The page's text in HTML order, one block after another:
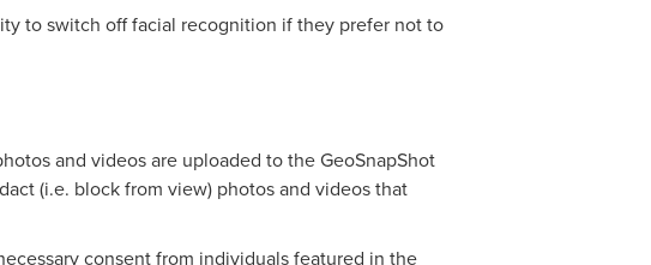
to switch off facial recognition if they prefer not to
and videos are uploaded to the GeoSnapShot
(i.e. block from view) photos and videos that
consent from individuals featured in the